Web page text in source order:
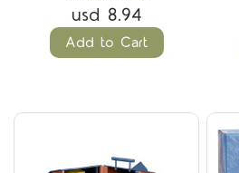
usd 8.94
Add to Cart